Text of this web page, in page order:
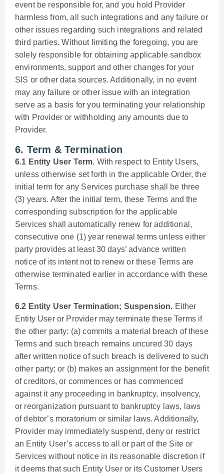
event be responsible for, and you hold Provider
harmless from, all such integrations and any failure or
other issues regarding such integrations and related
third parties. Without limiting the foregoing, you are
solely responsible for obtaining applicable sandbox
environments, support and other changes for your
SIS or other data sources. Additionally, in no event
may any failure or other issue with an integration
serve as a basis for you terminating your relationship
with Provider or withholding any amounts due to
Provider.
6. Term & Termination
6.1 Entity User Term. With respect to Entity Users,
unless otherwise set forth in the applicable Order, the
initial term for any Services purchase shall be three
(3) years. After the initial term, these Terms and the
corresponding subscription for the applicable
Services shall automatically renew for additional,
consecutive one (1) year renewal terms unless either
party provides at least 30 days’ advance written
notice of its intent not to renew or these Terms are
otherwise terminated earlier in accordance with these
Terms.
6.2 Entity User Termination; Suspension. Either
Entity User or Provider may terminate these Terms if
the other party: (a) commits a material breach of these
Terms and such breach remains uncured 30 days
after written notice of such breach is delivered to such
other party; or (b) makes an assignment for the benefit
of creditors, or commences or has commenced
against it any proceeding in bankruptcy, insolvency,
or reorganization pursuant to bankruptcy laws, laws
of debtor’s moratorium or similar laws. Additionally,
Provider may immediately suspend, deny or restrict
an Entity User’s access to all or part of the Site or
Services without notice in its reasonable discretion if
it deems that such Entity User or its Customer Users